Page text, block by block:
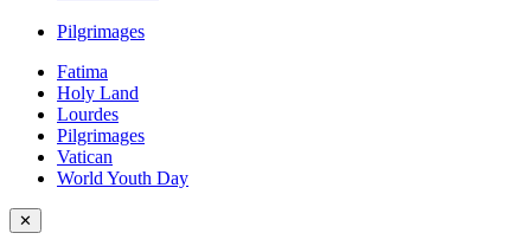
Pilgrimages
Fatima
Holy Land
Lourdes
Pilgrimages
Vatican
World Youth Day
✕